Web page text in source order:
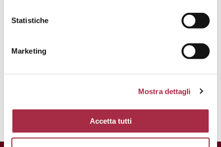
Statistiche
Marketing
Mostra dettagli
Accetta tutti